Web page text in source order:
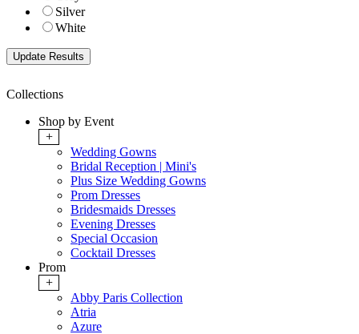
Silver
White
Collections
Shop by Event
+
Wedding Gowns
Bridal Reception | Mini's
Plus Size Wedding Gowns
Prom Dresses
Bridesmaids Dresses
Evening Dresses
Special Occasion
Cocktail Dresses
Prom
+
Abby Paris Collection
Atria
Azure